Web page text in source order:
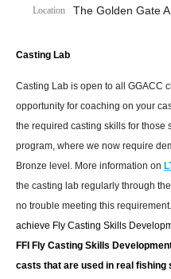
Location The Golden Gate
Casting Lab
Casting Lab is open to all GGACC
opportunity for coaching on your
the required casting skills for those
program, where we now require
Bronze level. More information on
the casting lab regularly through
no trouble meeting this requirement.
achieve Fly Casting Skills
FFI Fly Casting Skills
casts that are used in real